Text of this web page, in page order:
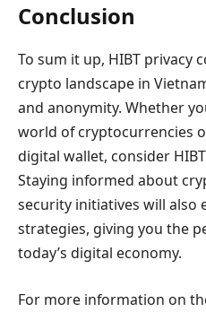
Conclusion
To sum it up, HIBT privacy
crypto landscape in
and anonymity. Whether
world of cryptocurrencies
digital wallet, consider
Staying informed about
security initiatives will also
strategies, giving you the
today’s digital economy.
For more information on